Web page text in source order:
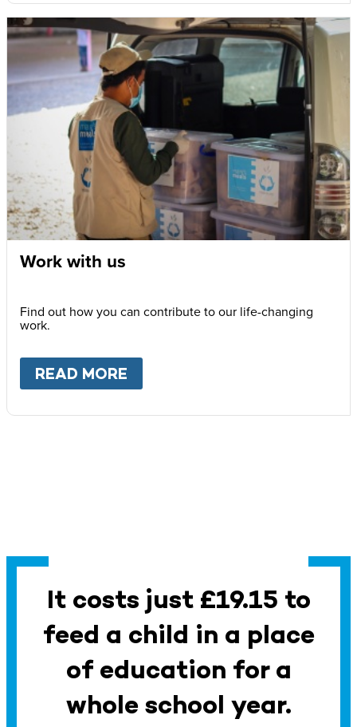
Work with us
Find out how you can contribute to our life-changing
work.
READ MORE
It costs just £19.15 to
feed a child in a place
of education for a
whole school year.